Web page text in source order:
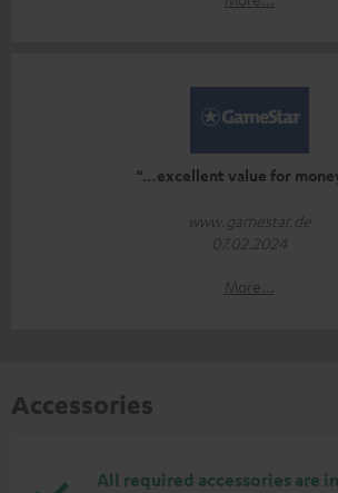
“…excellent value for
www.gamestar.de
07.02.2024
More...
Accessories
All required accessories are